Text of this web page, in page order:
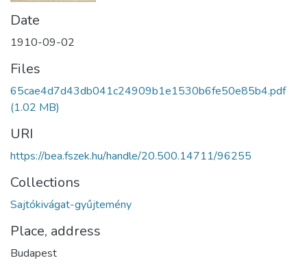
Date
1910-09-02
Files
65cae4d7d43db041c24909b1e1530b6fe50e85b4.pdf
(1.02 MB)
URI
https://bea.fszek.hu/handle/20.500.14711/96255
Collections
Sajtókivágat-gyűjtemény
Place, address
Budapest